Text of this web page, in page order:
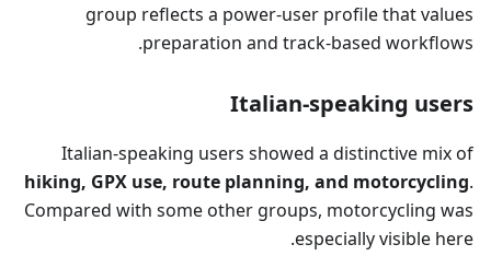
group reflects a power-user profile that values
preparation and track-based workflows.
Italian-speaking users
Italian-speaking users showed a distinctive mix of
hiking, GPX use, route planning, and motorcycling.
Compared with some other groups, motorcycling was
especially visible here.